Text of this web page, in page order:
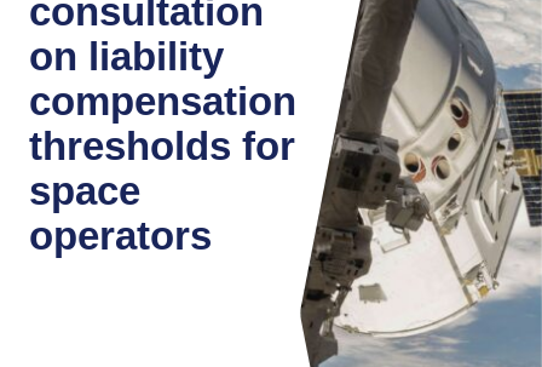
consultation
on liability
compensation
thresholds for
space
operators